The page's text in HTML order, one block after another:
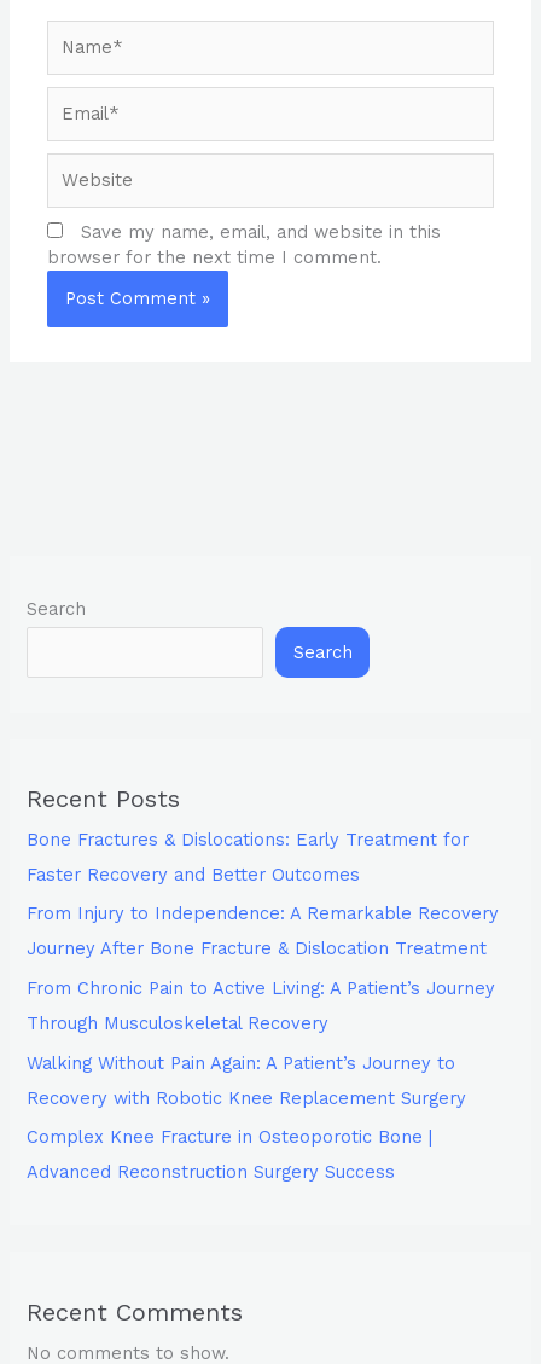
Save my name, email, and website in this
browser for the next time I comment.
Search
Search
Recent Posts
Bone Fractures & Dislocations: Early Treatment for
Faster Recovery and Better Outcomes
From Injury to Independence: A Remarkable Recovery
Journey After Bone Fracture & Dislocation Treatment
From Chronic Pain to Active Living: A Patient’s Journey
Through Musculoskeletal Recovery
Walking Without Pain Again: A Patient’s Journey to
Recovery with Robotic Knee Replacement Surgery
Complex Knee Fracture in Osteoporotic Bone |
Advanced Reconstruction Surgery Success
Recent Comments
No comments to show.